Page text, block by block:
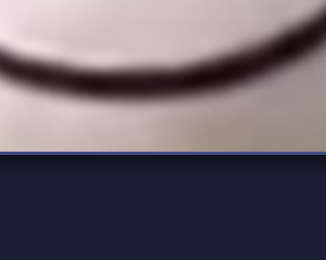
1,150 Servers 111 Servers
Writing Xbox